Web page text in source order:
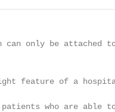
can only be attached
feature of a
who are able